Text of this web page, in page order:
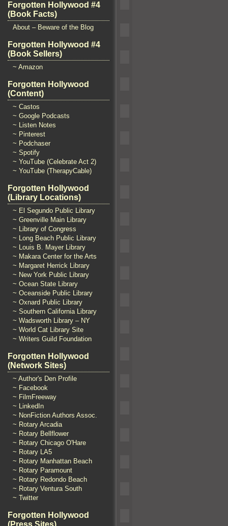
Forgotten Hollywood #4
(Book Facts)
About – Beware of the Blog
Forgotten Hollywood #4
(Book Sellers)
~ Amazon
Forgotten Hollywood
(Content)
~ Castos
~ Google Podcasts
~ Listen Notes
~ Pinterest
~ Podchaser
~ Spotify
~ YouTube (Celebrate Act 2)
~ YouTube (TherapyCable)
Forgotten Hollywood
(Library Locations)
~ El Segundo Public Library
~ Greenville Main Library
~ Library of Congress
~ Long Beach Public Library
~ Louis B. Mayer Library
~ Makara Center for the Arts
~ Margaret Herrick Library
~ New York Public Library
~ Ocean State Library
~ Oceanside Public Library
~ Oxnard Public Library
~ Southern California Library
~ Wadsworth Library – NY
~ World Cat Library Site
~ Writers Guild Foundation
Forgotten Hollywood
(Network Sites)
~ Author's Den Profile
~ Facebook
~ FilmFreeway
~ LinkedIn
~ NonFiction Authors Assoc.
~ Rotary Arcadia
~ Rotary Bellflower
~ Rotary Chicago O'Hare
~ Rotary LA5
~ Rotary Manhattan Beach
~ Rotary Paramount
~ Rotary Redondo Beach
~ Rotary Ventura South
~ Twitter
Forgotten Hollywood
(Press Sites)